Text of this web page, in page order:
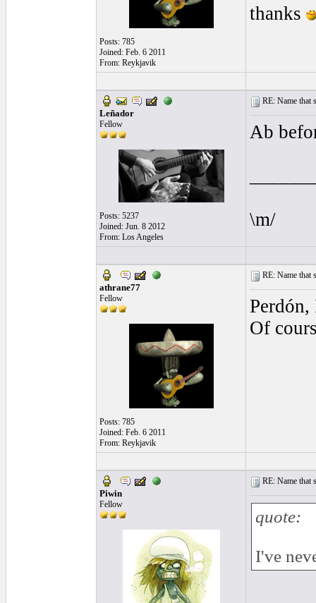
Posts: 785
Joined: Feb. 6 2011
From: Reykjavik
thanks
Leñador
Fellow
Posts: 5237
Joined: Jun. 8 2012
From: Los Angeles
RE: Name that
Ab
\m/
athrane77
Fellow
Posts: 785
Joined: Feb. 6 2011
From: Reykjavik
RE: Name that
Of
Piwin
Fellow
RE: Name that
quote:
I've